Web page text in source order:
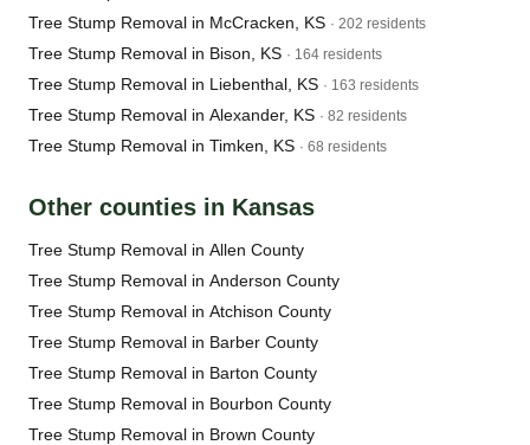
Tree Stump Removal in McCracken, KS · 202 residents
Tree Stump Removal in Bison, KS · 164 residents
Tree Stump Removal in Liebenthal, KS · 163 residents
Tree Stump Removal in Alexander, KS · 82 residents
Tree Stump Removal in Timken, KS · 68 residents
Other counties in Kansas
Tree Stump Removal in Allen County
Tree Stump Removal in Anderson County
Tree Stump Removal in Atchison County
Tree Stump Removal in Barber County
Tree Stump Removal in Barton County
Tree Stump Removal in Bourbon County
Tree Stump Removal in Brown County